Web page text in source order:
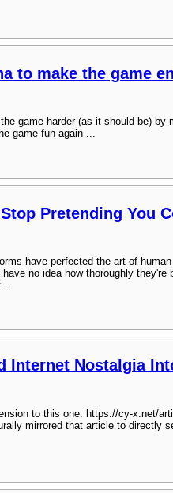
to make the game
game harder (as it should be)
game fun again ...
Pretending You
have perfected the art of
no idea how thoroughly
Internet Nostalgia
to this one: https://cy-x.net/
mirrored that article to directly